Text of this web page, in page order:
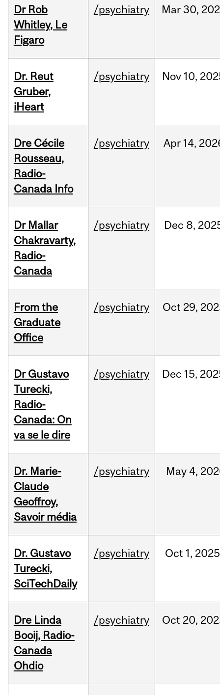
Dr Rob
Whitley, Le
Figaro
/psychiatry Mar30,
Dr. Reut
Gruber,
iHeart
/psychiatry Nov 10,
Dre Cécile
Rousseau,
Radio-
Canada Info
/psychiatry Apr 14,
Dr Mallar
Chakravarty,
Radio-
Canada
/psychiatry Dec 8,
From the
Graduate
Office
/psychiatry Oct 29,
Dr Gustavo
Turecki,
Radio-
Canada: On
va se le dire
/psychiatry Dec 15,
Dr. Marie-
Claude
Geoffroy,
Savoir média
/psychiatry May 4,
Dr. Gustavo
Turecki,
SciTechDaily
/psychiatry Oct 1, 2025
Dre Linda
Booij, Radio-
Canada
Ohdio
/psychiatry Oct 20,